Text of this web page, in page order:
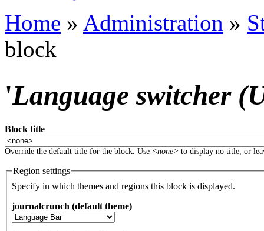
You are here
Home » Administration »
block
'Language switcher
Block title
Override the default title for the block. Use <none> to display no title, or
Region settings
Specify in which themes and regions this block is displayed.
journalcrunch (default theme)